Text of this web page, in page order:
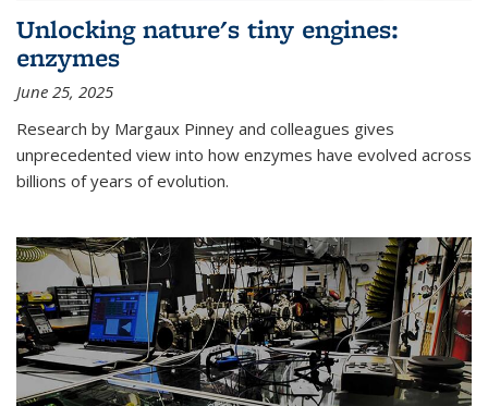
Unlocking nature's tiny engines:
enzymes
June 25, 2025
Research by Margaux Pinney and colleagues gives
unprecedented view into how enzymes have evolved across
billions of years of evolution.